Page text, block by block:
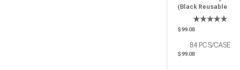
(Black Reusable
Cap) - 6.7oz D:2.36in
Pcs
$99.08
84 PCS/CASE
$99.08